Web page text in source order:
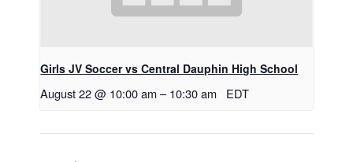
Girls JV Soccer vs Central Dauphin High School
August 22 @ 10:00 am – 10:30 am EDT